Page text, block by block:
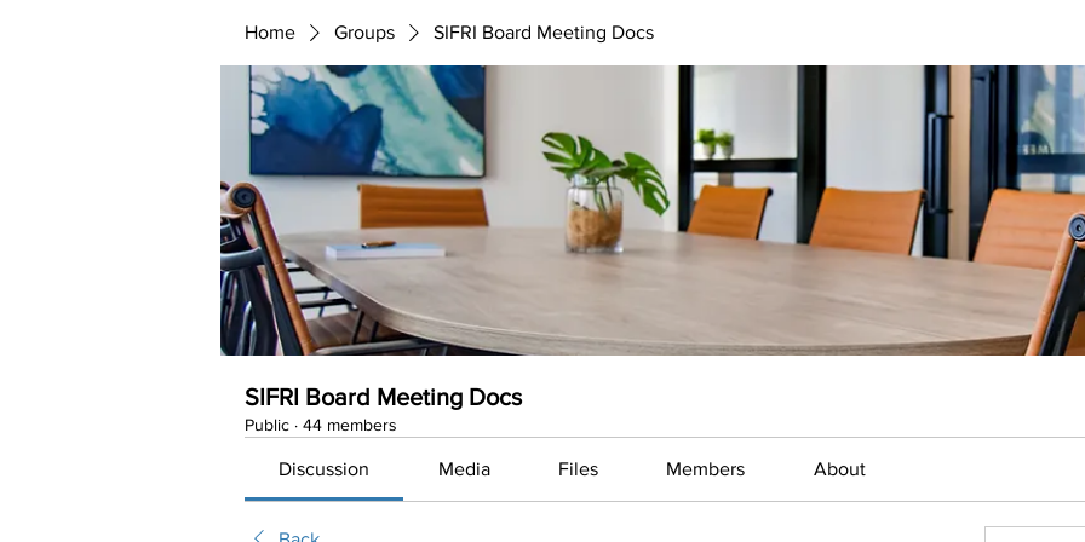
Home Groups SIFRI Board Meeting Docs
SIFRI Board Meeting Docs
Public · 44 members
Discussion Media Files Members About